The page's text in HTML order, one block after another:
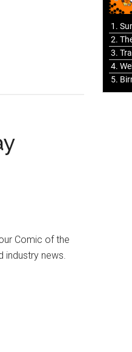
Comic of the
industry news.